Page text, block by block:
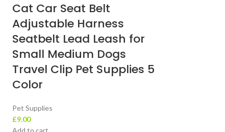
Cat Car Seat Belt
Adjustable Harness
Seatbelt Lead Leash for
Small Medium Dogs
Travel Clip Pet Supplies 5
Color
Pet Supplies
£9.00
Add to cart